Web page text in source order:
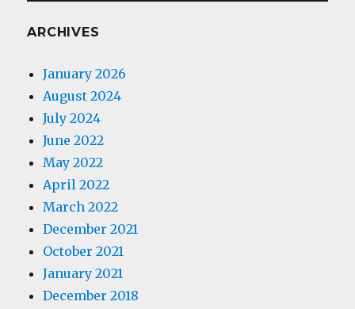
ARCHIVES
January 2026
August 2024
July 2024
June 2022
May 2022
April 2022
March 2022
December 2021
October 2021
January 2021
December 2018